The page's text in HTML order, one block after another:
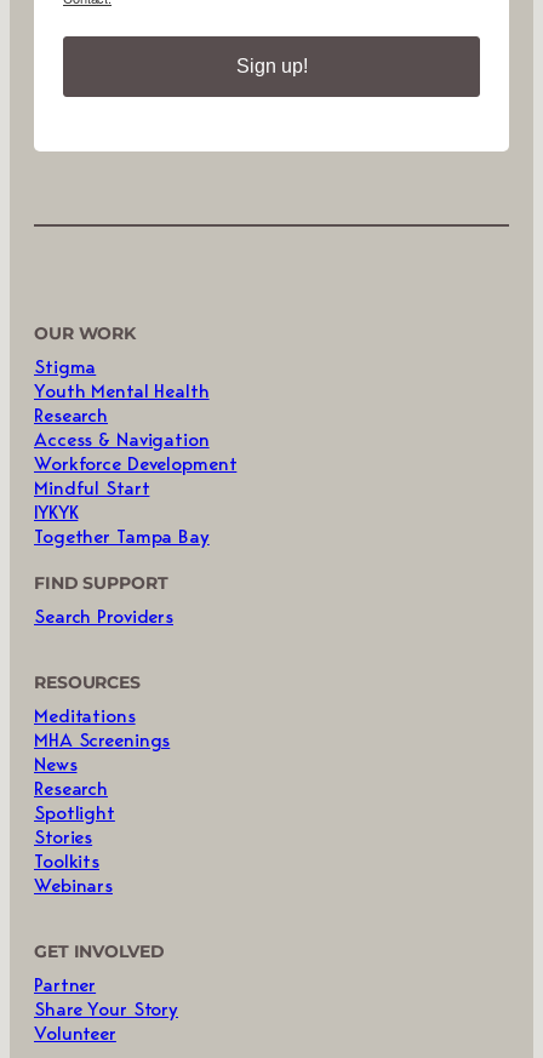
Sign up!
OUR WORK
Stigma
Youth Mental Health
Research
Access & Navigation
Workforce Development
Mindful Start
IYKYK
Together Tampa Bay
FIND SUPPORT
Search Providers
RESOURCES
Meditations
MHA Screenings
News
Research
Spotlight
Stories
Toolkits
Webinars
GET INVOLVED
Partner
Share Your Story
Volunteer